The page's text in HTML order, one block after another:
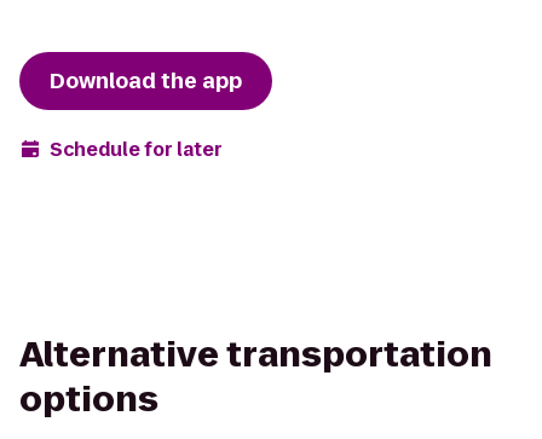
Download the app
Schedule for later
Alternative transportation
options